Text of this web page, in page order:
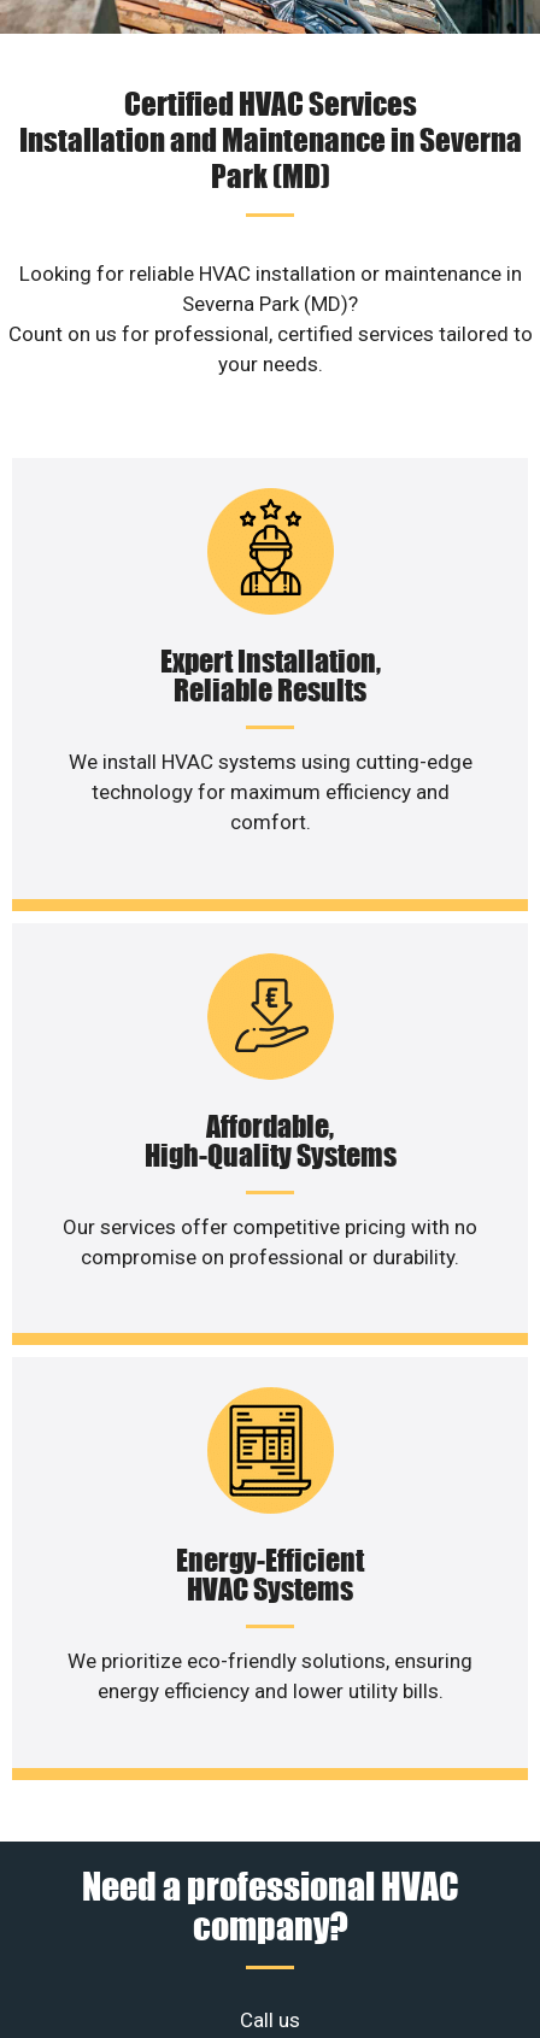
Certified HVAC Services
Installation and Maintenance in Severna
Park (MD)
Looking for reliable HVAC installation or maintenance in
Severna Park (MD)?
Count on us for professional, certified services tailored to
your needs.
Expert Installation,
Reliable Results
We install HVAC systems using cutting-edge
technology for maximum efficiency and
comfort.
Affordable,
High-Quality Systems
Our services offer competitive pricing with no
compromise on professional or durability.
Energy-Efficient
HVAC Systems
We prioritize eco-friendly solutions, ensuring
energy efficiency and lower utility bills.
Need a professional HVAC
company?
Call us